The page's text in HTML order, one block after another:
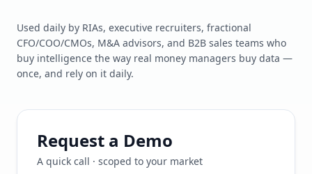
Used daily by RIAs, executive recruiters, fractional
CFO/COO/CMOs, M&A advisors, and B2B sales teams who
buy intelligence the way real money managers buy data —
once, and rely on it daily.
Request a Demo
A quick call · scoped to your market